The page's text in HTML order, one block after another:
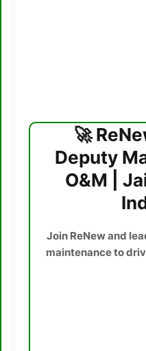
🚀
Deputy
O&M |
Join ReNew and
maintenance to